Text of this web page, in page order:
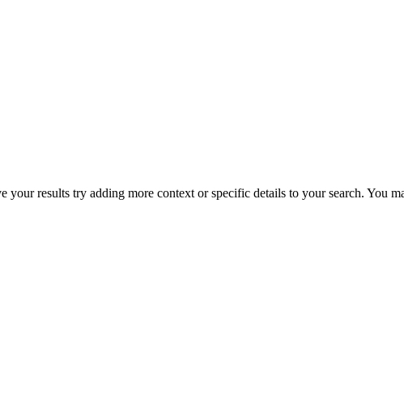
your results try adding more context or specific details to your search. You